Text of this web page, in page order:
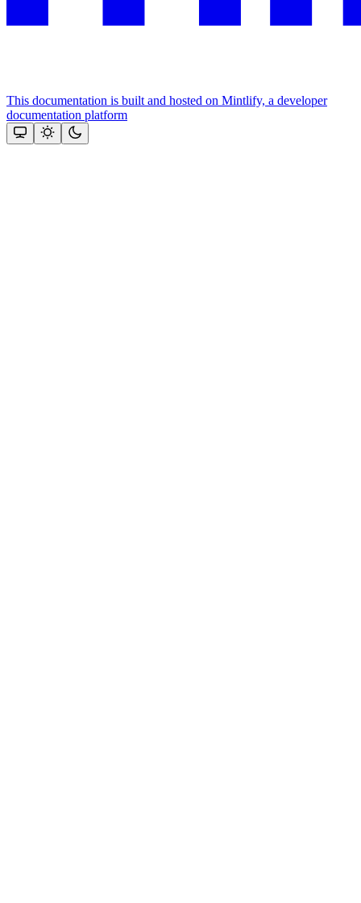
This documentation is built and hosted on Mintlify, a developer
documentation platform